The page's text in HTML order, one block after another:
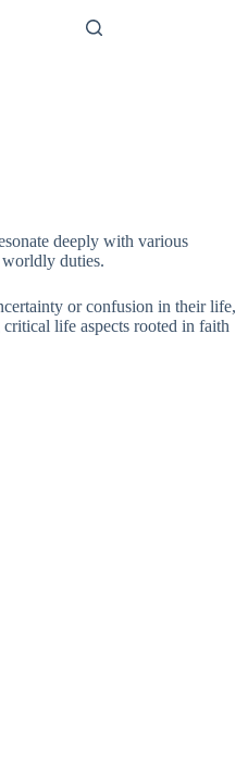
deeply with various
duties.
or confusion in their life,
life aspects rooted in faith